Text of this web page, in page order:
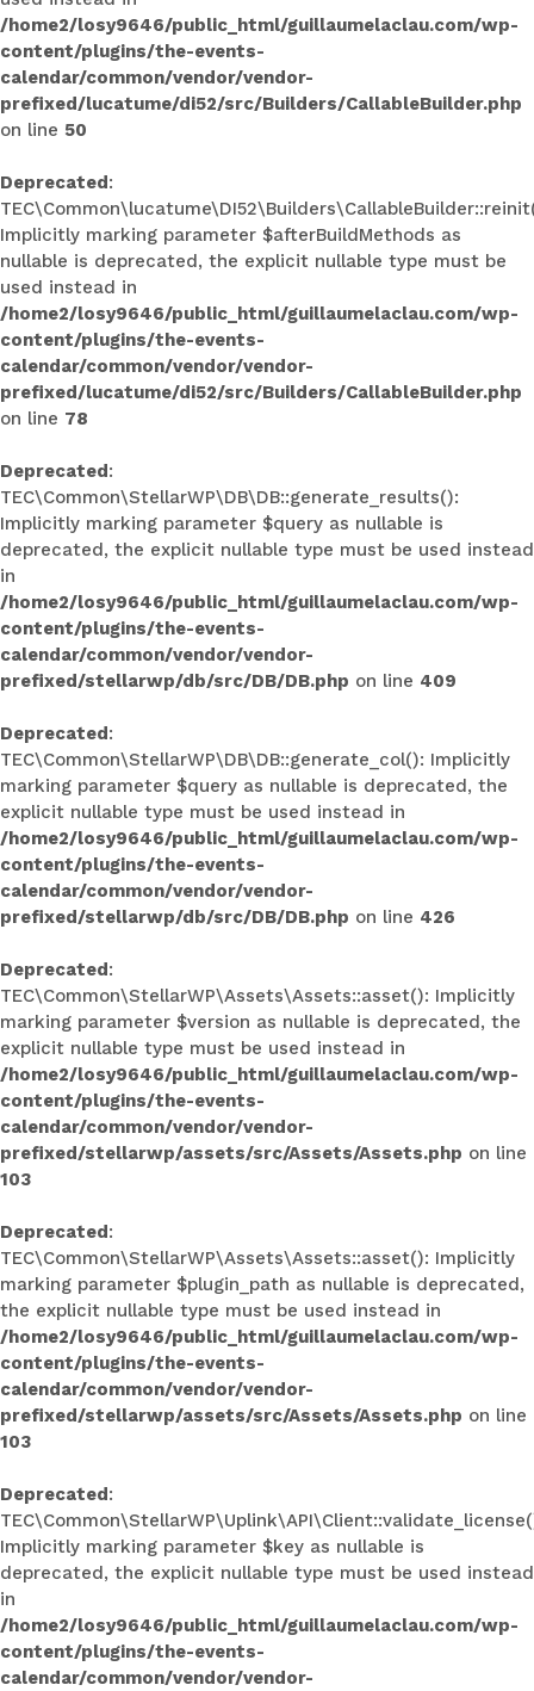
/home2/losy9646/public_html/guillaumelaclau.com/wp-
content/plugins/the-events-
calendar/common/vendor/vendor-
prefixed/lucatume/di52/src/Builders/CallableBuilder.php
on line 50
Deprecated:
Implicitly marking parameter $afterBuildMethods as
nullable is deprecated, the explicit nullable type must be
used instead in
/home2/losy9646/public_html/guillaumelaclau.com/wp-
content/plugins/the-events-
calendar/common/vendor/vendor-
prefixed/lucatume/di52/src/Builders/CallableBuilder.php
on line 78
Deprecated:
TEC\Common\StellarWP\DB\DB::generate_results():
Implicitly marking parameter $query as nullable is
deprecated, the explicit nullable type must be used instead
in
/home2/losy9646/public_html/guillaumelaclau.com/wp-
content/plugins/the-events-
calendar/common/vendor/vendor-
prefixed/stellarwp/db/src/DB/DB.php on line 409
Deprecated:
TEC\Common\StellarWP\DB\DB::generate_col(): Implicitly
marking parameter $query as nullable is deprecated, the
explicit nullable type must be used instead in
/home2/losy9646/public_html/guillaumelaclau.com/wp-
content/plugins/the-events-
calendar/common/vendor/vendor-
prefixed/stellarwp/db/src/DB/DB.php on line 426
Deprecated:
TEC\Common\StellarWP\Assets\Assets::asset(): Implicitly
marking parameter $version as nullable is deprecated, the
explicit nullable type must be used instead in
/home2/losy9646/public_html/guillaumelaclau.com/wp-
content/plugins/the-events-
calendar/common/vendor/vendor-
prefixed/stellarwp/assets/src/Assets/Assets.php on line
103
Deprecated:
TEC\Common\StellarWP\Assets\Assets::asset(): Implicitly
marking parameter $plugin_path as nullable is deprecated,
the explicit nullable type must be used instead in
/home2/losy9646/public_html/guillaumelaclau.com/wp-
content/plugins/the-events-
calendar/common/vendor/vendor-
prefixed/stellarwp/assets/src/Assets/Assets.php on line
103
Deprecated:
Implicitly marking parameter $key as nullable is
deprecated, the explicit nullable type must be used instead
in
/home2/losy9646/public_html/guillaumelaclau.com/wp-
content/plugins/the-events-
calendar/common/vendor/vendor-